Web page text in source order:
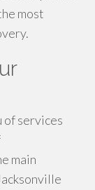
most
of services
main